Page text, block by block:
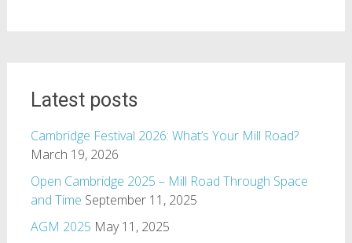
Latest posts
Cambridge Festival 2026: What’s Your Mill Road?
March 19, 2026
Open Cambridge 2025 – Mill Road Through Space
and Time September 11, 2025
AGM 2025 May 11, 2025